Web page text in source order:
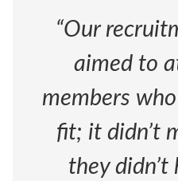
“Our
aimed to
members
fit; it didn’t
they didn’t